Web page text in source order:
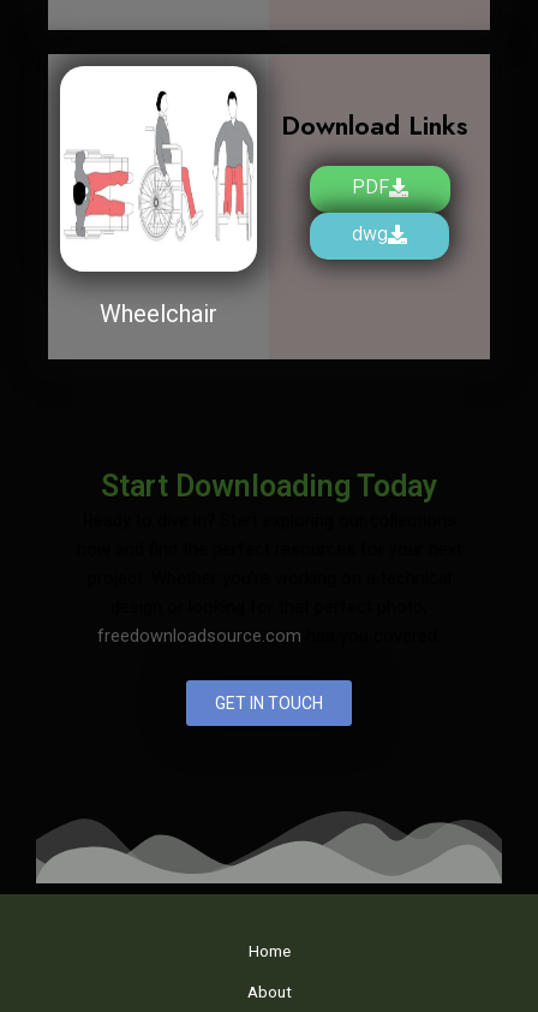
Wheelchair
Download Links
PDF
dwg
Start Downloading Today
freedownloadsource.com
GET IN TOUCH
Home
About